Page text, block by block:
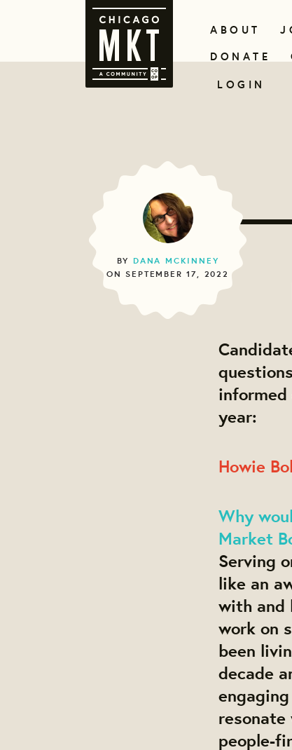
ABOUT
DONATE
LOGIN
BY DANA MCKINNEY
ON SEPTEMBER 17, 2022
year:
Howie
Why
Market
Serving
like an
with and
work on
been
decade
resonate
people-